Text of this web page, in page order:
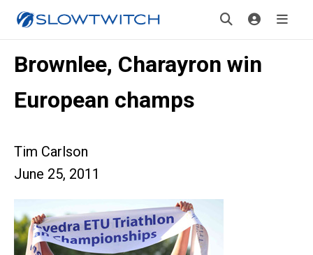
Brownlee, Charayron win
European champs
Tim Carlson
June 25, 2011